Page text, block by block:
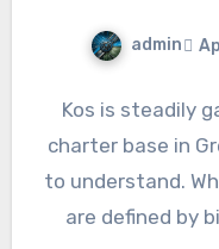
admin
Kos is steadily
charter base in
to understand.
are defined by